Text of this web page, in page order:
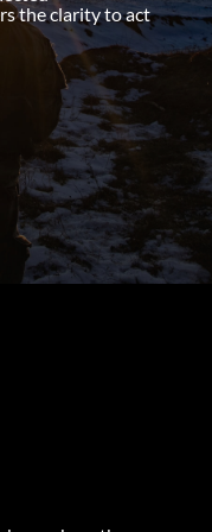
the clarity to act